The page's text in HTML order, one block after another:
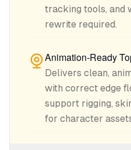
tracking tools,
rewrite required.
Animation-Ready
Delivers clean,
with correct edge
support rigging,
for character